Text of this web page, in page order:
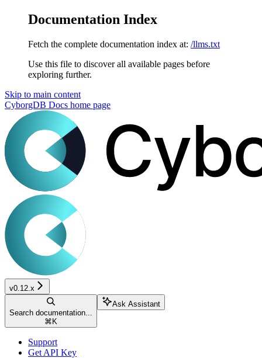
Documentation Index
Fetch the complete documentation index at: /llms.txt
Use this file to discover all available pages before
exploring further.
Skip to main content
CyborgDB Docs home page
v0.12.x
Search documentation...
⌘ K
Ask Assistant
Support
Get API Key